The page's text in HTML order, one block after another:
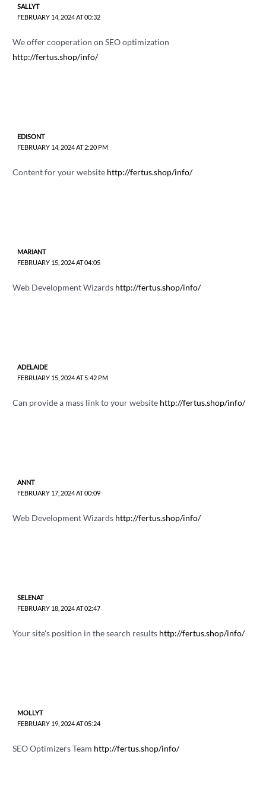
SALLYT
FEBRUARY 14, 2024 AT 00:32
We offer cooperation on SEO optimization
http://fertus.shop/info/
EDISONT
FEBRUARY 14, 2024 AT 2:20 PM
Content for your website http://fertus.shop/info/
MARIANT
FEBRUARY 15, 2024 AT 04:05
Web Development Wizards http://fertus.shop/info/
ADELAIDE
FEBRUARY 15, 2024 AT 5:42 PM
Can provide a mass link to your website http://fertus.shop/info/
ANNT
FEBRUARY 17, 2024 AT 00:09
Web Development Wizards http://fertus.shop/info/
SELENAT
FEBRUARY 18, 2024 AT 02:47
Your site's position in the search results http://fertus.shop/info/
MOLLYT
FEBRUARY 19, 2024 AT 05:24
SEO Optimizers Team http://fertus.shop/info/